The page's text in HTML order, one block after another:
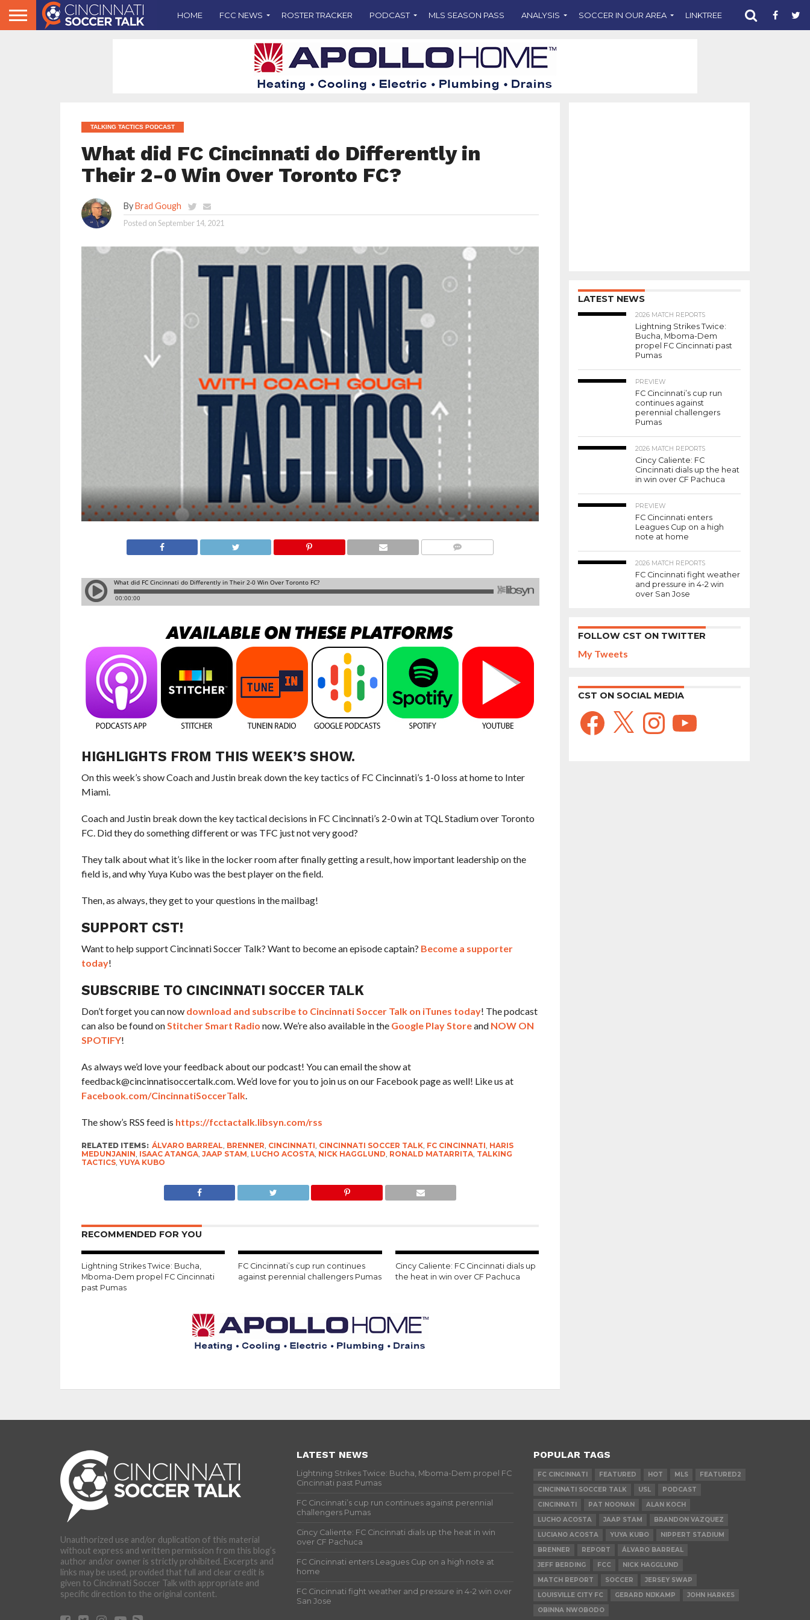
HOME FCC NEWS ROSTER TRACKER PODCAST MLS SEASON PASS ANALYSIS SOCCER IN OUR AREA LINKTREE SUPPORT CST
TALKING TACTICS PODCAST
What did FC Cincinnati do Differently in
Their 2-0 Win Over Toronto FC?
ByBrad Gough
Posted onSeptember 14, 2021
HIGHLIGHTS FROM THIS WEEK’S SHOW.
On this week’s show Coach and Justin break down the key tactics of FC Cincinnati’s 1-0 loss at home to Inter
Miami.
Coach and Justin break down the key tactical decisions in FC Cincinnati’s 2-0 win at TQL Stadium over Toronto
FC. Did they do something different or was TFC just not very good?
They talk about what it’s like in the locker room after finally getting a result, how important leadership on the
field is, and why Yuya Kubo was the best player on the field.
Then, as always, they get to your questions in the mailbag!
SUPPORT CST!
Want to help support Cincinnati Soccer Talk? Want to become an episode captain? Become a supporter
today!
SUBSCRIBE TO CINCINNATI SOCCER TALK
Don’t forget you can now download and subscribe to Cincinnati Soccer Talk on iTunes today! The podcast
can also be found onStitcher Smart Radio now. We’re also available in the Google Play Storeand NOW ON
SPOTIFY!
As always we’d love your feedback about our podcast! You can email the show at
feedback@cincinnatisoccertalk.com. We’d love for you to join us on our Facebook page as well! Like us at
Facebook.com/CincinnatiSoccerTalk.
The show’s RSS feed is https://fcctactalk.libsyn.com/rss
RELATED ITEMS: ÁLVARO BARREAL BRENNER CINCINNATI CINCINNATI SOCCER TALK, FC CINCINNATI HARIS
MEDUNJANIN ISAAC ATANGA, JAAP STAM LUCHO ACOSTA, NICK HAGGLUND RONALD MATARRITA, TALKING
TACTICS, YUYA KUBO
RECOMMENDED FOR YOU
Lightning Strikes Twice: Bucha,
Mboma-Dem propel FC Cincinnati
past Pumas
FC Cincinnati’s cup run continues
against perennial challengers Pumas
Cincy Caliente: FC Cincinnati dials up
the heat in win over CF Pachuca
LATEST NEWS
2026 MATCH REPORTS
Lightning Strikes Twice:
Bucha, Mboma-Dem
propel FC Cincinnati past
Pumas
PREVIEW
FC Cincinnati’s cup run
continues against
perennial challengers
Pumas
2026 MATCH REPORTS
Cincy Caliente: FC
Cincinnati dials up the heat
in win over CF Pachuca
PREVIEW
FC Cincinnati enters
Leagues Cup on a high
note at home
2026 MATCH REPORTS
FC Cincinnati fight weather
and pressure in 4-2 win
over San Jose
FOLLOW CST ON TWITTER
My Tweets
CST ON SOCIAL MEDIA
Facebook
X InstagramYouTube
Unauthorized use and/or duplication of this material
without express and written permission from this blog’s
author and/or owner is strictly prohibited. Excerpts and
links may be used, provided that full and clear credit is
given to Cincinnati Soccer Talk with appropriate and
specific direction to the original content.
LATEST NEWS
Lightning Strikes Twice: Bucha, Mboma-Dem propel FC
Cincinnati past Pumas
FC Cincinnati’s cup run continues against perennial
challengers Pumas
Cincy Caliente: FC Cincinnati dials up the heat in win
over CF Pachuca
FC Cincinnati enters Leagues Cup on a high note at
home
FC Cincinnati fight weather and pressure in 4-2 win over
San Jose
POPULAR TAGS
FC CINCINNATI FEATURED HOT MLS
FEATURED2
CINCINNATI SOCCER TALK
USL
PODCAST
CINCINNATI
PAT NOONAN
ALAN KOCH
LUCHO ACOSTA
JAAP STAM
BRANDON VAZQUEZ
LUCIANO ACOSTA
YUYA KUBO
NIPPERT STADIUM
BRENNER
REPORT
ÁLVARO BARREAL
JEFF BERDING
FCC
NICK HAGGLUND
MATCH REPORT
SOCCER
JERSEY SWAP
LOUISVILLE CITY FC
GERARD NIJKAMP
JOHN HARKES
OBINNA NWOBODO